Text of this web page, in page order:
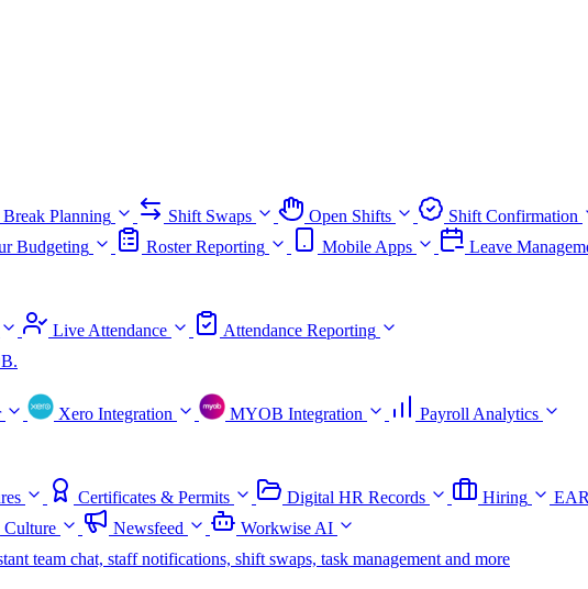
Break Planning Shift Swaps Open Shifts Shift Confirmation
Budgeting Roster Reporting Mobile Apps Leave
Live Attendance
Attendance Reporting
Xero Integration MYOB Integration
Payroll Analytics
Certificates & Permits Digital HR Records Hiring
Culture Newsfeed
Workwise AI
team chat, staff notifications, shift swaps, task management and more